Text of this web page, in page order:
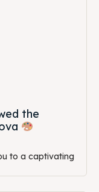
the
to a captivating